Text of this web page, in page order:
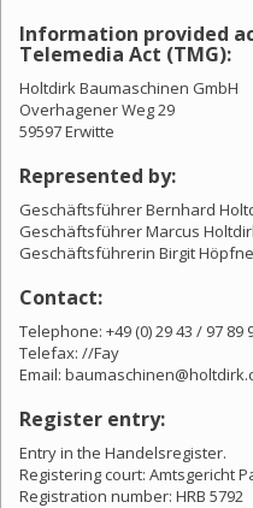
Information provided
Telemedia Act (TMG):
Holtdirk Baumaschinen GmbH
Overhagener Weg 29
59597 Erwitte
Represented by:
Geschäftsführer Bernhard
Geschäftsführer Marcus
Geschäftsführerin Birgit
Contact:
Telephone: +49 (0) 29 43 / 97 89
Telefax: //Fay
Email:
Register entry:
Entry in the Handelsregister.
Registering court: Amtsgericht
Registration number: HRB 5792